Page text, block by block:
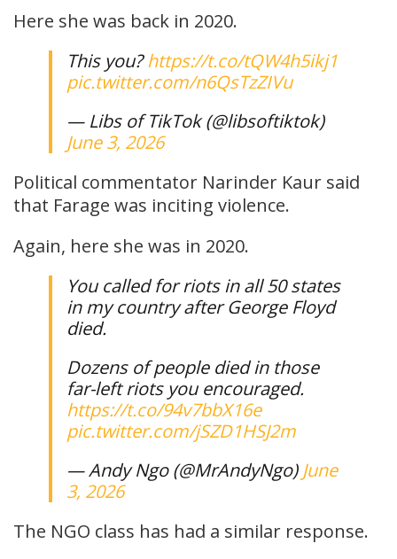
Here she was back in 2020.
This you?https://t.co/tQW4h5ikj1
pic.twitter.com/n6QsTzZIVu
— Libs of TikTok (@libsoftiktok)
June 3, 2026
Political commentator Narinder Kaur said
that Farage was inciting violence.
Again, here she was in 2020.
You called for riots in all 50 states
in my country after George Floyd
died.
Dozens of people died in those
far-left riots you encouraged.
https://t.co/94v7bbX16e
pic.twitter.com/jSZD1HSJ2m
— Andy Ngo (@MrAndyNgo) June
3, 2026
The NGO class has had a similar response.